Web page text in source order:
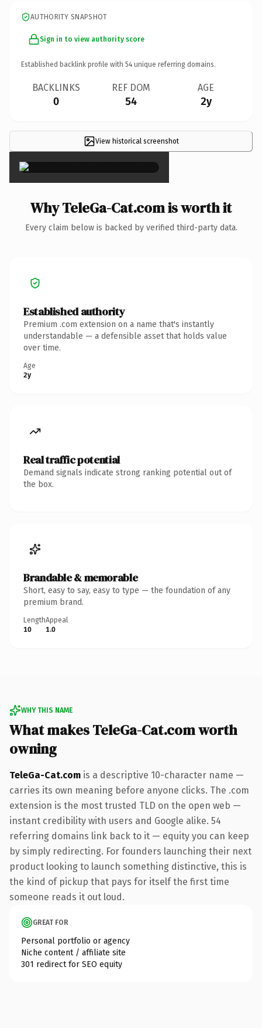
AUTHORITY SNAPSHOT
Sign in to view authority score
Established backlink profile with 54 unique referring domains.
BACKLINKS
0
REF DOM
54
AGE
2y
View historical screenshot
×
Why TeleGa-Cat.com is worth it
Every claim below is backed by verified third-party data.
Established authority
Premium .com extension on a name that's instantly
understandable — a defensible asset that holds value
over time.
Age
2y
Real traffic potential
Demand signals indicate strong ranking potential out of
the box.
Brandable & memorable
Short, easy to say, easy to type — the foundation of any
premium brand.
Length
10
Appeal
1.0
WHY THIS NAME
What makes TeleGa-Cat.com worth
owning
TeleGa-Cat.com is a descriptive 10-character name —
carries its own meaning before anyone clicks. The .com
extension is the most trusted TLD on the open web —
instant credibility with users and Google alike. 54
referring domains link back to it — equity you can keep
by simply redirecting. For founders launching their next
product looking to launch something distinctive, this is
the kind of pickup that pays for itself the first time
someone reads it out loud.
GREAT FOR
Personal portfolio or agency
Niche content / affiliate site
301 redirect for SEO equity